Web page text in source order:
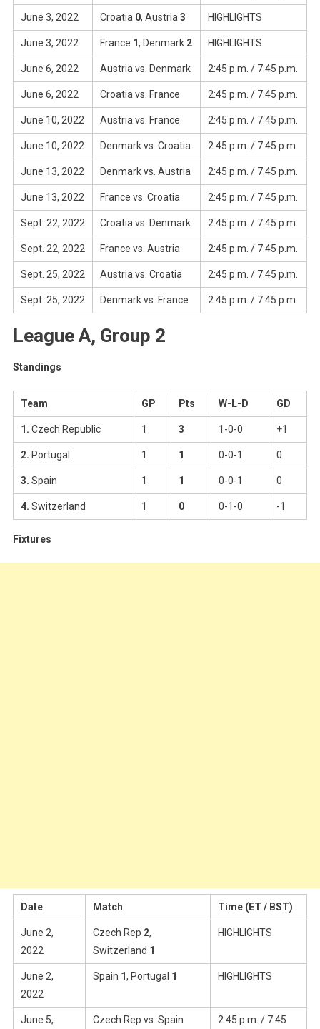
June 3, 2022 Croatia 0, Austria3 HIGHLIGHTS
June 3, 2022 France 1, Denmark 2 HIGHLIGHTS
June 6, 2022 Austria vs. Denmark 2:45 p.m. / 7:45 p.m.
June 6, 2022 Croatia vs. France 2:45 p.m. / 7:45 p.m.
June 10, 2022 Austria vs. France 2:45 p.m. / 7:45 p.m.
June 10, 2022 Denmark vs. Croatia 2:45 p.m. / 7:45 p.m.
June 13, 2022 Denmark vs. Austria 2:45 p.m. / 7:45 p.m.
June 13, 2022 France vs. Croatia 2:45 p.m. / 7:45 p.m.
Sept. 22, 2022 Croatia vs. Denmark 2:45 p.m. / 7:45 p.m.
Sept. 22, 2022 France vs. Austria 2:45 p.m. / 7:45 p.m.
Sept. 25, 2022 Austria vs. Croatia 2:45 p.m. / 7:45 p.m.
Sept. 25, 2022 Denmark vs. France 2:45 p.m. / 7:45 p.m.
League A, Group 2
Standings
Team GP Pts W-L-D GD
1. Czech Republic 1 3 1-0-0 +1
2. Portugal 1 1 0-0-1 0
3. Spain 1 1 0-0-1 0
4. Switzerland 1 0 0-1-0 -1
Fixtures
Date Match Time (ET / BST)
June 2,
2022
Czech Rep 2,
Switzerland 1
HIGHLIGHTS
June 2,
2022
Spain 1, Portugal 1 HIGHLIGHTS
June 5, Czech Rep vs. Spain 2:45 p.m. / 7:45